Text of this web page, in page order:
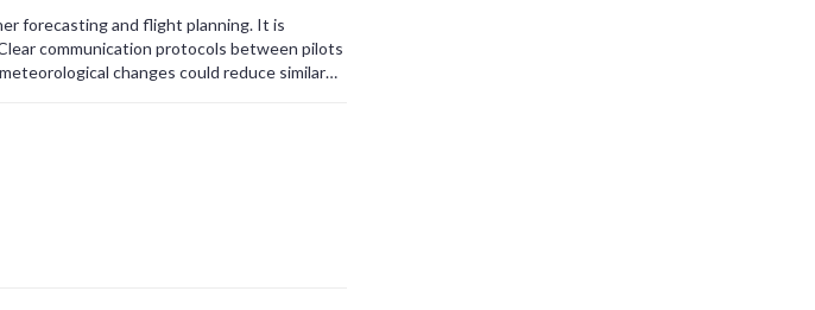
forecasting and flight planning. It is
communication protocols between pilots
changes could reduce similar